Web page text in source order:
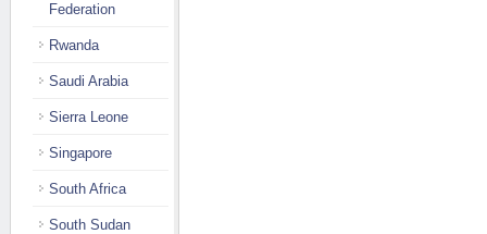
Federation
Rwanda
Saudi Arabia
Sierra Leone
Singapore
South Africa
South Sudan